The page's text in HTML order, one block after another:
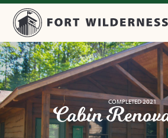
COMPLETED 2021
Cabin